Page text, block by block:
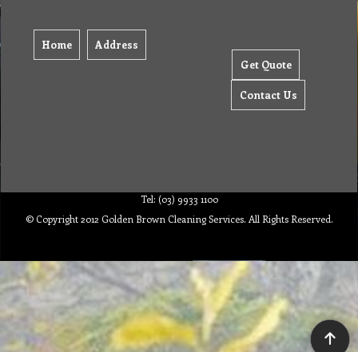
Home Address
Get Quote
Contact Us
Tel: (03) 9933 1100
© Copyright 2012 Golden Brown Cleaning Services. All Rights Reserved.